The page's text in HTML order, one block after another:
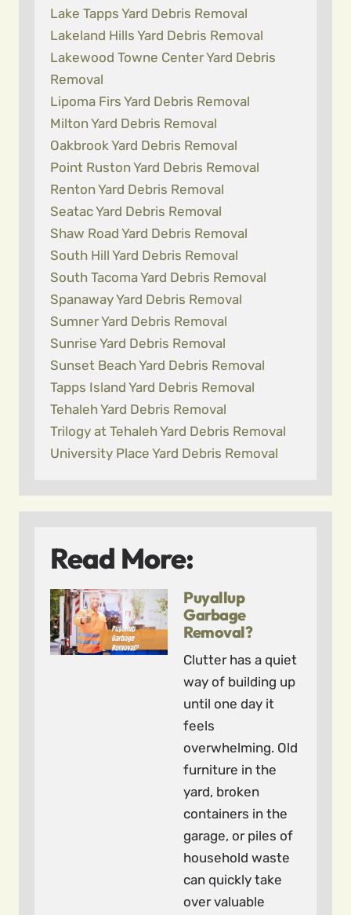
Lake Tapps Yard Debris Removal
Lakeland Hills Yard Debris Removal
Lakewood Towne Center Yard Debris
Removal
Lipoma Firs Yard Debris Removal
Milton Yard Debris Removal
Oakbrook Yard Debris Removal
Point Ruston Yard Debris Removal
Renton Yard Debris Removal
Seatac Yard Debris Removal
Shaw Road Yard Debris Removal
South Hill Yard Debris Removal
South Tacoma Yard Debris Removal
Spanaway Yard Debris Removal
Sumner Yard Debris Removal
Sunrise Yard Debris Removal
Sunset Beach Yard Debris Removal
Tapps Island Yard Debris Removal
Tehaleh Yard Debris Removal
Trilogy at Tehaleh Yard Debris Removal
University Place Yard Debris Removal
Read More:
Puyallup
Garbage
Removal?
Clutter has a quiet
way of building up
until one day it
feels
overwhelming. Old
furniture in the
yard, broken
containers in the
garage, or piles of
household waste
can quickly take
over valuable